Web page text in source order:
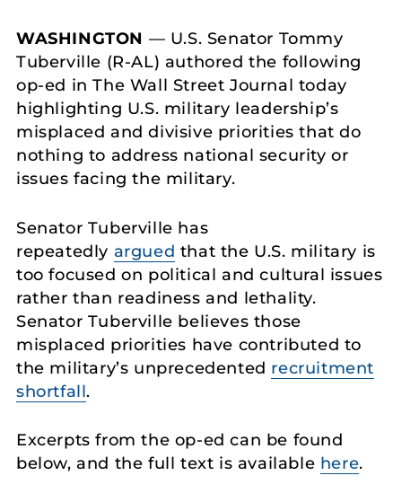
WASHINGTON — U.S. Senator Tommy
Tuberville (R-AL) authored the following
op-ed in The Wall Street Journal today
highlighting U.S. military leadership’s
misplaced and divisive priorities that do
nothing to address national security or
issues facing the military.
Senator Tuberville has
repeatedly argued that the U.S. military is
too focused on political and cultural issues
rather than readiness and lethality.
Senator Tuberville believes those
misplaced priorities have contributed to
the military’s unprecedented recruitment
shortfall.
Excerpts from the op-ed can be found
below, and the full text is available here.